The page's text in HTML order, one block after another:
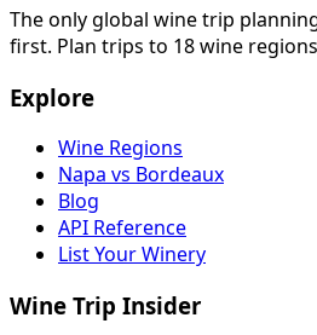
The only global wine trip
first. Plan trips to 18 wine
Explore
Wine Regions
Napa vs Bordeaux
Blog
API Reference
List Your Winery
Wine Trip Insider